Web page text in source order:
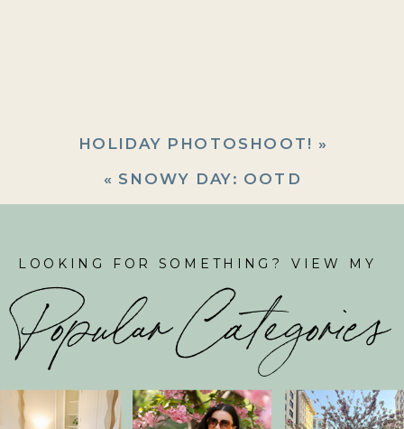
HOLIDAY PHOTOSHOOT! »
« SNOWY DAY: OOTD
LOOKING FOR SOMETHING? VIEW MY
Popular Categories